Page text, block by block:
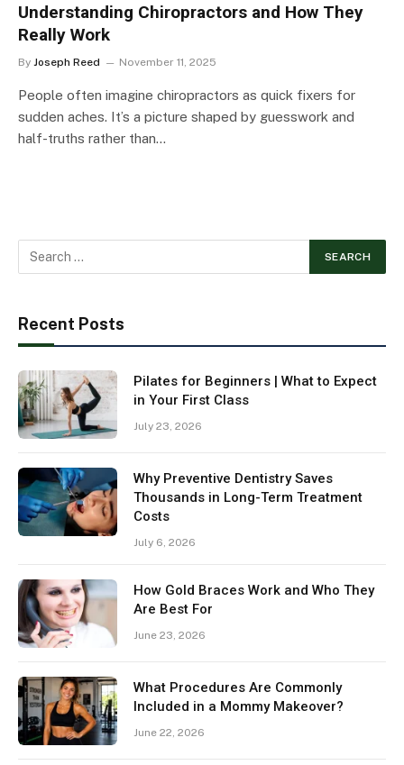
Understanding Chiropractors and How They
Really Work
By Joseph Reed November 11, 2025
People often imagine chiropractors as quick fixers for
sudden aches. It’s a picture shaped by guesswork and
half-truths rather than…
Recent Posts
Pilates for Beginners | What to Expect
in Your First Class
July 23, 2026
Why Preventive Dentistry Saves
Thousands in Long-Term Treatment
Costs
July 6, 2026
How Gold Braces Work and Who They
Are Best For
June 23, 2026
What Procedures Are Commonly
Included in a Mommy Makeover?
June 22, 2026